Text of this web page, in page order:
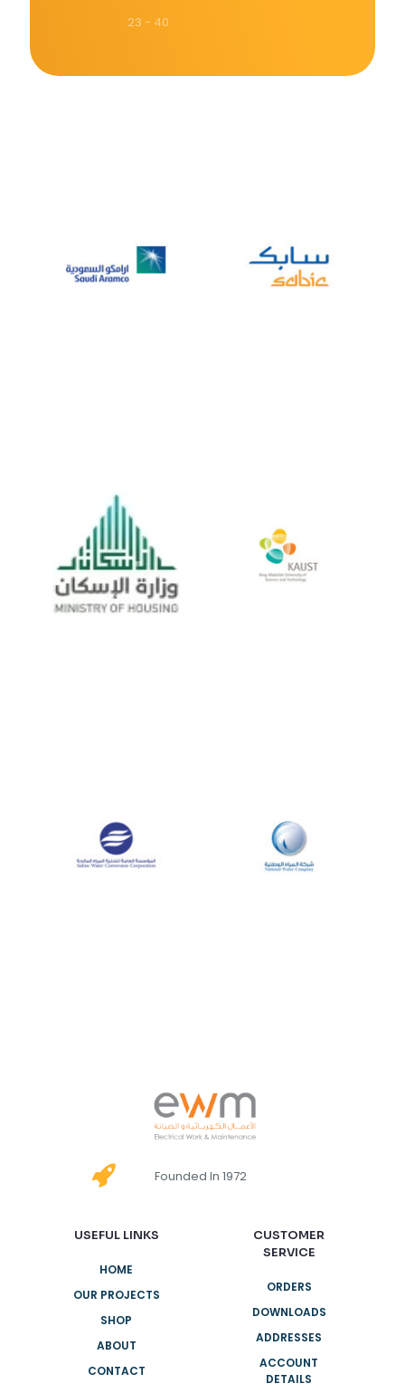
23 - 40
Founded In 1972
USEFUL LINKS
HOME
OUR PROJECTS
SHOP
ABOUT
CONTACT
CUSTOMER
SERVICE
ORDERS
DOWNLOADS
ADDRESSES
ACCOUNT
DETAILS